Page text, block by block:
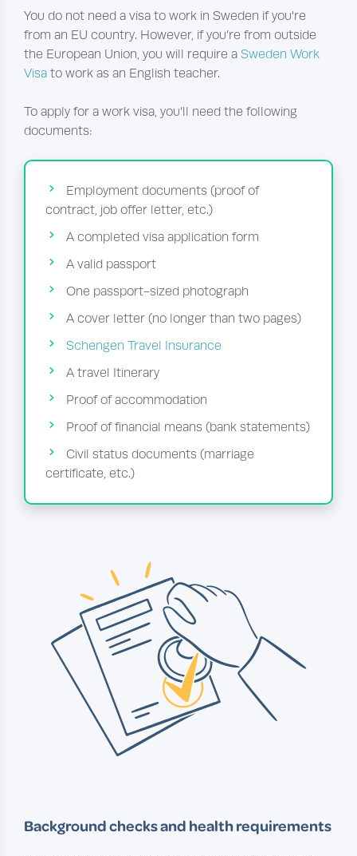
You do not need a visa to work in Sweden if you're
from an EU country. However, if you’re from outside
the European Union, you will require a Sweden Work
Visa to work as an English teacher.
To apply for a work visa, you’ll need the following
documents:
Employment documents (proof of
contract, job offer letter, etc.)
A completed visa application form
A valid passport
One passport-sized photograph
A cover letter (no longer than two pages)
Schengen Travel Insurance
A travel Itinerary
Proof of accommodation
Proof of financial means (bank statements)
Civil status documents (marriage
certificate, etc.)
Background checks and health requirements